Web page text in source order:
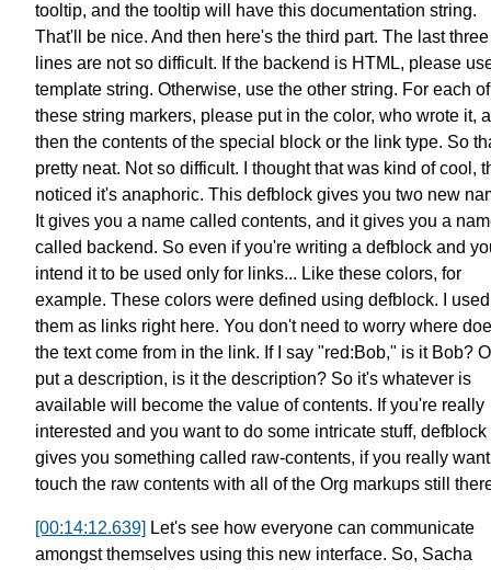
tooltip, and the tooltip will have this documentation string.
That'll be nice. And then here's the third part. The last three
lines are not so difficult. If the backend is HTML, please
template string. Otherwise, use the other string. For each of
these string markers, please put in the color, who wrote it,
then the contents of the special block or the link type. So
pretty neat. Not so difficult.
I thought that was kind of cool,
noticed it's anaphoric. This defblock gives you two new
It gives you a name called contents, and it gives you a
called backend. So even if you're writing a defblock and
intend it to be used only for links... Like these colors, for
example. These colors were defined using defblock.
I used
them as links right here. You don't need to worry where
the text come from in the link. If I say "red:Bob," is it Bob?
put a description, is it the description? So it's whatever is
available will
become the value of contents. If you're really
interested and you want to do some intricate stuff, defblock
gives you something called raw-contents, if you really
touch the raw contents with all of the Org markups still
[00:14:12.639] Let's see how everyone can communicate
amongst themselves using this new interface. So, Sacha